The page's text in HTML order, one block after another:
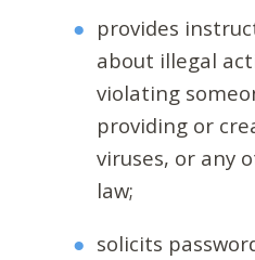
provides
about illegal
violating
providing or
viruses, or any
law;
solicits